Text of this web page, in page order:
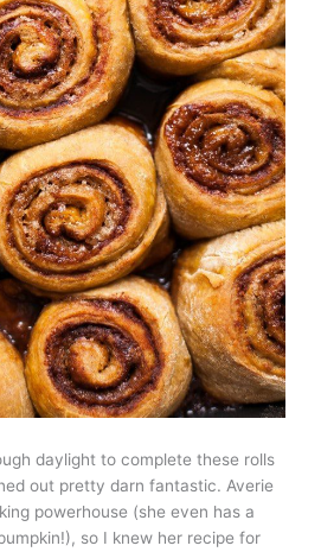
daylight to complete these rolls
out pretty darn fantastic. Averie
powerhouse (she even has a
so I knew her recipe for